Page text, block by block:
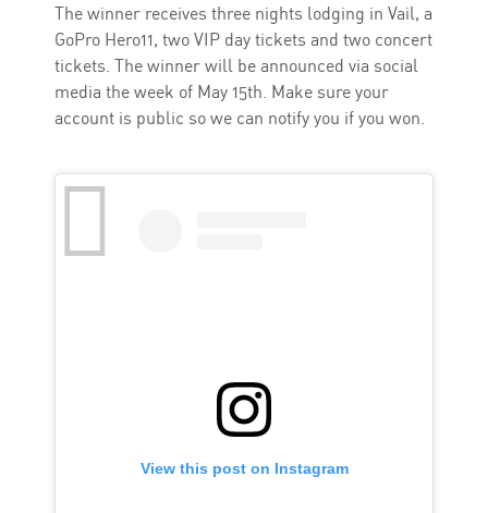
The winner receives three nights lodging in Vail, a
GoPro Hero11, two VIP day tickets and two concert
tickets. The winner will be announced via social
media the week of May 15th. Make sure your
account is public so we can notify you if you won.
View this post on Instagram